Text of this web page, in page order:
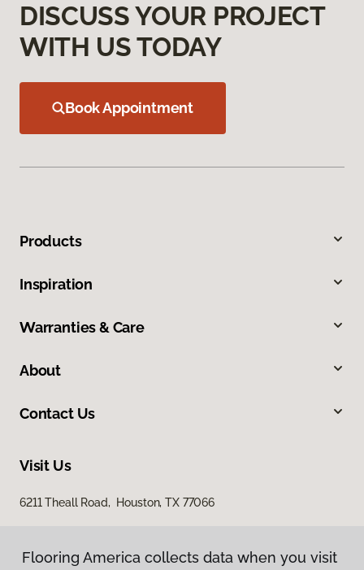
DISCUSS YOUR PROJECT
WITH US TODAY
Book Appointment
Products
Inspiration
Warranties & Care
About
Contact Us
Visit Us
6211 Theall Road, Houston, TX 77066
Flooring America collects data when you visit